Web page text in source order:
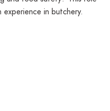
in butchery.